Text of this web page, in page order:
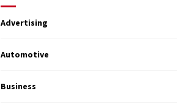
Advertising
Automotive
Business